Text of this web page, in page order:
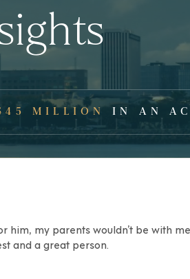
MILLION IN AN
him, my parents wouldn’t be with
and a great person.